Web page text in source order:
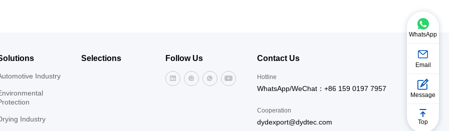
Industry
Industry
Selections Follow Us Contact Us
Hotline
WhatsApp/WeChat：+86 159 0197 7957
Cooperation
dydexport@dydtec.com
WhatsApp
Email
Message
Top